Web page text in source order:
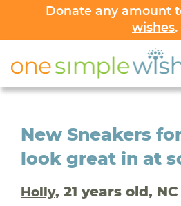
Donate any amount
wishes.
New Sneakers
look great in at
Holly, 21 years old, NC